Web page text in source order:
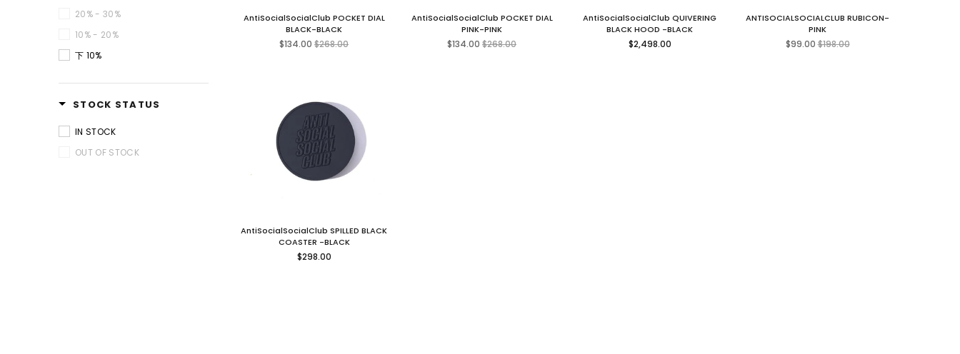
20% - 30%
10% - 20%
下 10%
STOCK STATUS
IN STOCK
OUT OF STOCK
AntiSocialSocialClub POCKET DIAL
BLACK-BLACK
$134.00 Regular
price
$268.00
AntiSocialSocialClub POCKET DIAL
PINK-PINK
$134.00 Regular
price
$268.00
AntiSocialSocialClub QUIVERING
BLACK HOOD -BLACK
Regular
price
$2,498.00
ANTISOCIALSOCIALCLUB RUBICON-
PINK
$99.00Regular
price
$198.00
AntiSocialSocialClub SPILLED BLACK
COASTER -BLACK
Regular
price
$298.00